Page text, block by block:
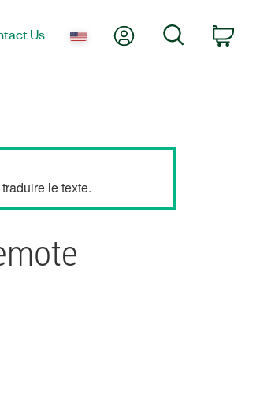
Us My AccountSearch
le texte.